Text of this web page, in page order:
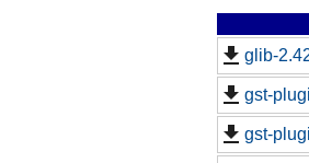
glib-
gst-
gst-